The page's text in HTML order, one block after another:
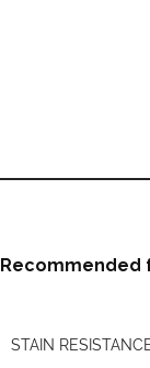
Recommended
STAIN